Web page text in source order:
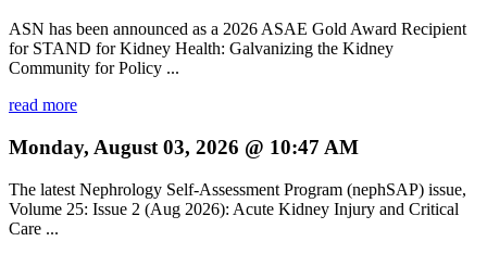
ASN has been announced as a 2026 ASAE Gold Award Recipient
for STAND for Kidney Health: Galvanizing the Kidney
Community for Policy ...
read more
Monday, August 03, 2026 @ 10:47 AM
The latest Nephrology Self-Assessment Program (nephSAP) issue,
Volume 25: Issue 2 (Aug 2026): Acute Kidney Injury and Critical
Care ...